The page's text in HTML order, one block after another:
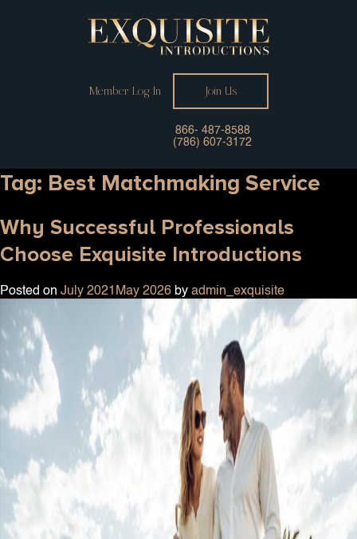
Member Log In Join Us
866- 487-8588
(786) 607-3172
Tag: Best Matchmaking Service
Why Successful Professionals
Choose Exquisite Introductions
Posted on July 2021 May 2026 by admin_exquisite